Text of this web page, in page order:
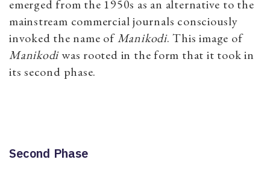
emerged from the 1950s as an alternative to the
mainstream commercial journals consciously
invoked the name ofManikodi. This image of
Manikodiwas rooted in the form that it took in
its second phase.
Second Phase